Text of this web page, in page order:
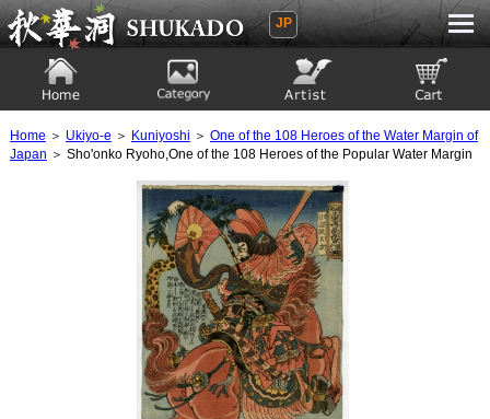
Ukiyoe Gallery SHUKADO
JP
Home ＞ Ukiyo-e ＞ Kuniyoshi ＞ One of the 108 Heroes of the Water Margin of
Japan ＞ Sho'onko Ryoho,One of the 108 Heroes of the Popular Water Margin